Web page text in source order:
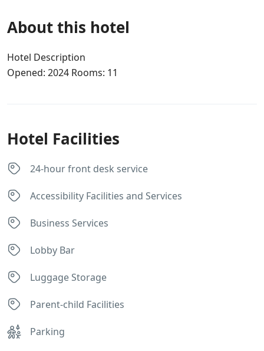
About this hotel
Hotel Description
Opened: 2024 Rooms: 11
Hotel Facilities
24-hour front desk service
Accessibility Facilities and Services
Business Services
Lobby Bar
Luggage Storage
Parent-child Facilities
Parking